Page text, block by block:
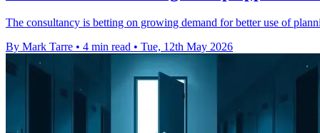
The consultancy is betting on growing demand for better use of
By Mark Tarre • 4 min read • Tue, 12th May 2026